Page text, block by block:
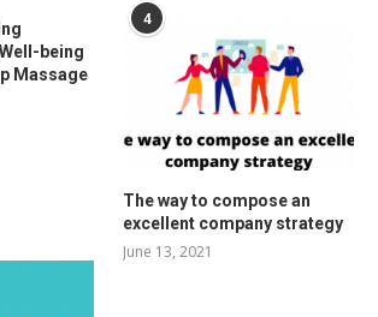
being
Massage
4
The way to compose an
excellent company strategy
June 13, 2021